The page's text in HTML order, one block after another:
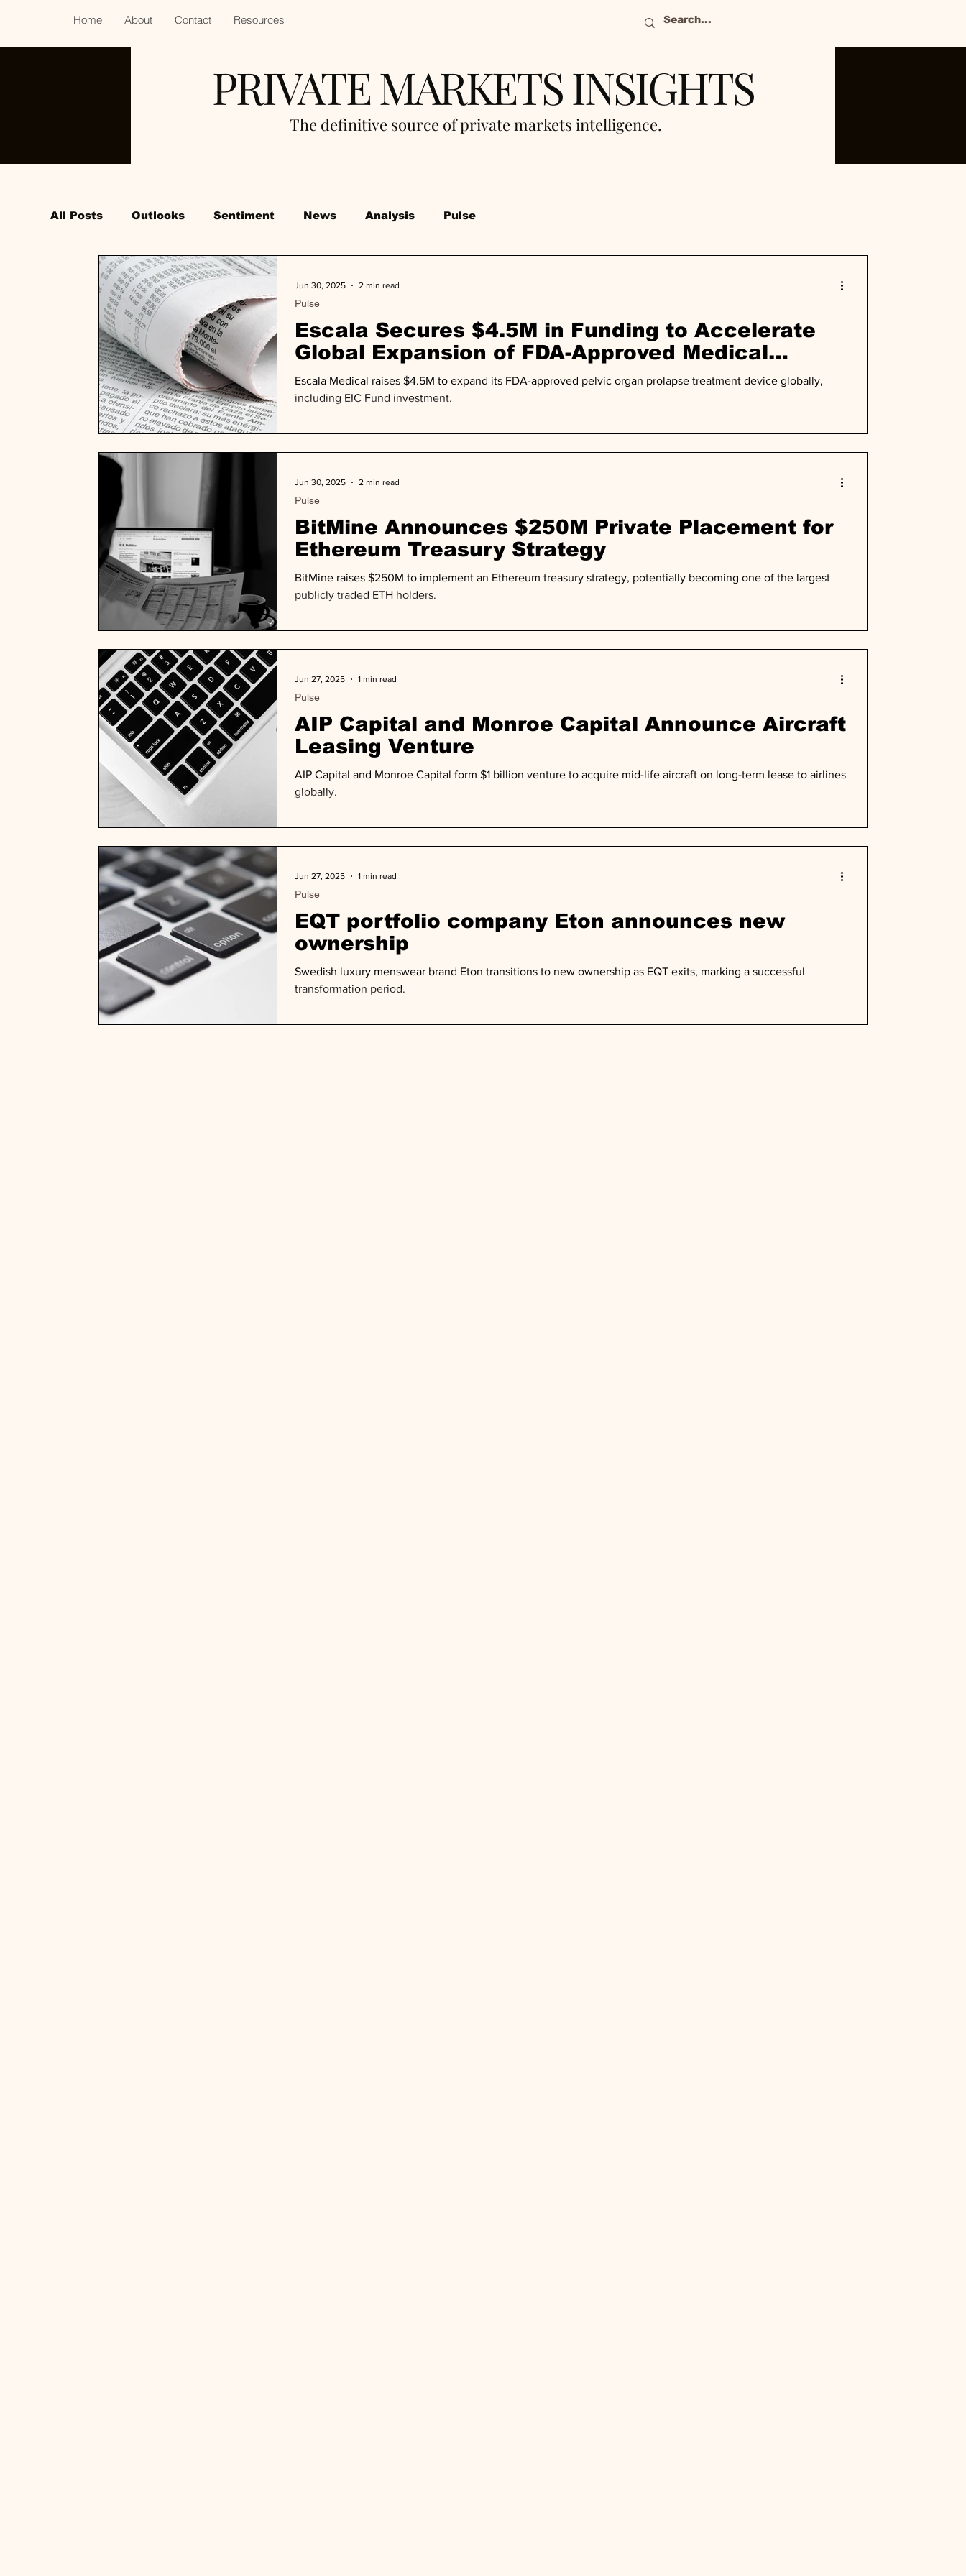
Home About Contact Resources
PRIVATE MARKETS INSIGHTS
The definitive source of private markets intelligence.
All Posts Outlooks Sentiment News Analysis Pulse
Escala Secures $4.5M in Funding to Accelerate
Global Expansion of FDA-Approved Medical
Device
Escala Medical raises $4.5M to expand its FDA-approved pelvic organ prolapse treatment device globally,
including EIC Fund investment.
Pulse
Jun 30, 2025 2 min read
BitMine Announces $250M Private Placement for
Ethereum Treasury Strategy
BitMine raises $250M to implement an Ethereum treasury strategy, potentially becoming one of the largest
publicly traded ETH holders.
Pulse
Jun 30, 2025 2 min read
AIP Capital and Monroe Capital Announce Aircraft
Leasing Venture
AIP Capital and Monroe Capital form $1 billion venture to acquire mid-life aircraft on long-term lease to airlines
globally.
Pulse
Jun 27, 2025 1 min read
EQT portfolio company Eton announces new
ownership
Swedish luxury menswear brand Eton transitions to new ownership as EQT exits, marking a successful
transformation period.
Pulse
Jun 27, 2025 1 min read